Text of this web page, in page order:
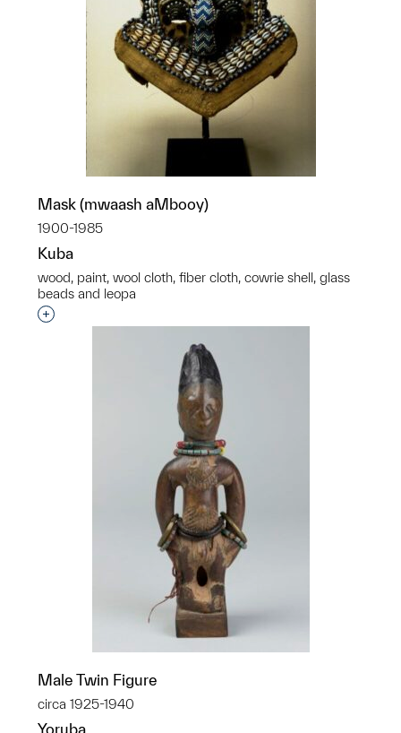
Mask (mwaash aMbooy)
1900-1985
Kuba
wood, paint, wool cloth, fiber cloth, cowrie shell, glass
beads and leopa
Interested in adding this object to a group?
Male Twin Figure
circa 1925-1940
Yoruba